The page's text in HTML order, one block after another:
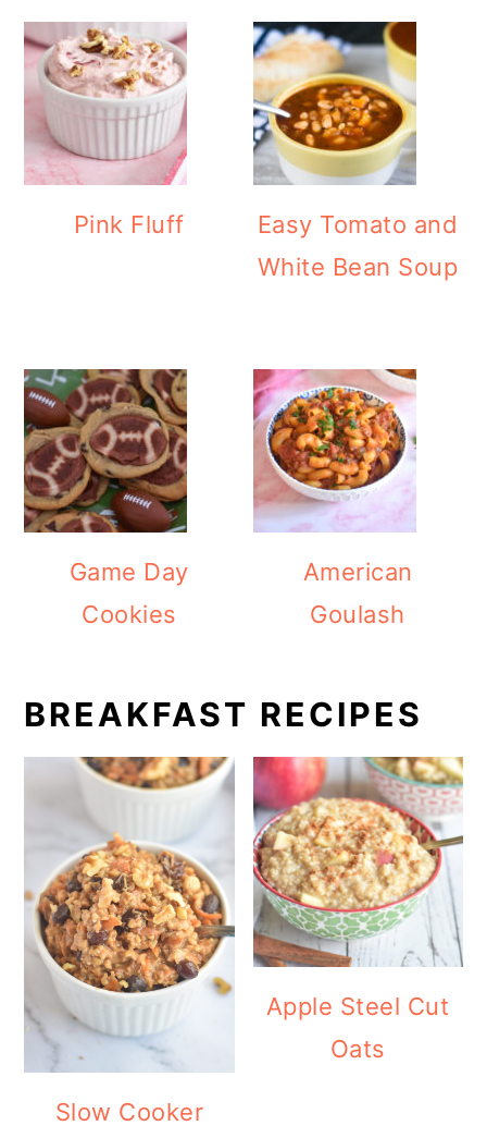
Pink Fluff
Easy Tomato and
White Bean Soup
Game Day
Cookies
American
Goulash
BREAKFAST RECIPES
Slow Cooker
Apple Steel Cut
Oats